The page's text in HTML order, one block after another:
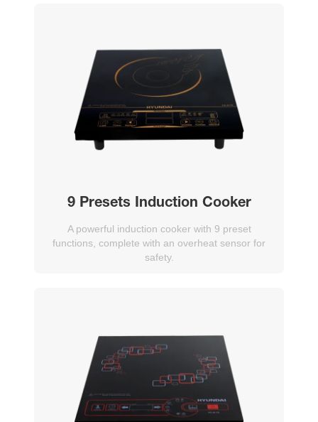
9 Presets Induction Cooker
A powerful induction cooker with 9 preset
functions, complete with an overheat sensor for
safety.